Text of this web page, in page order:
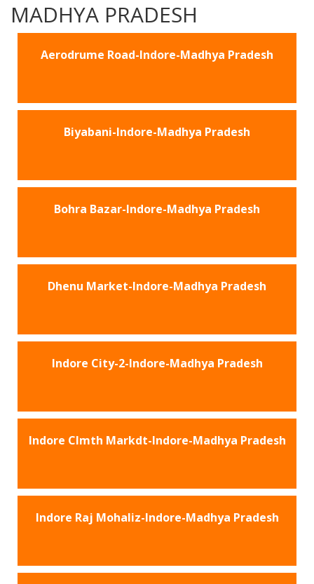
MADHYA PRADESH
Aerodrume Road-Indore-Madhya Pradesh
Biyabani-Indore-Madhya Pradesh
Bohra Bazar-Indore-Madhya Pradesh
Dhenu Market-Indore-Madhya Pradesh
Indore City-2-Indore-Madhya Pradesh
Indore Clmth Markdt-Indore-Madhya Pradesh
Indore Raj Mohaliz-Indore-Madhya Pradesh